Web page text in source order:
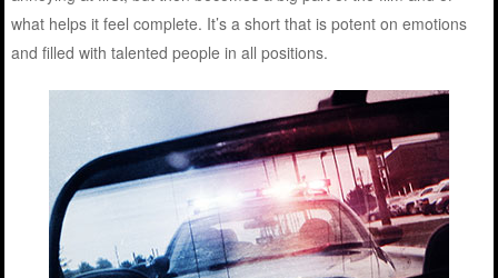
what helps it feel complete. It’s a short that is potent on emotions
and filled with talented people in all positions.